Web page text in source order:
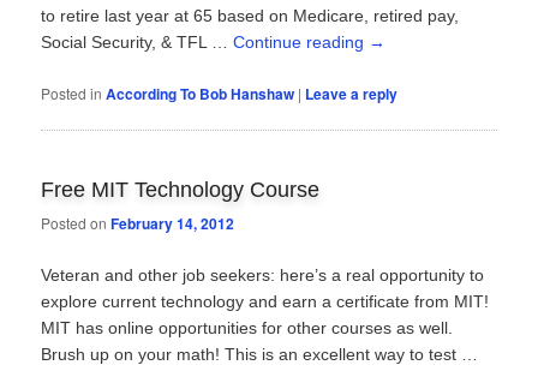
to retire last year at 65 based on Medicare, retired pay,
Social Security, & TFL …Continue reading →
Posted in According To Bob Hanshaw | Leave a reply
Free MIT Technology Course
Posted onFebruary 14, 2012
Veteran and other job seekers: here’s a real opportunity to
explore current technology and earn a certificate from MIT!
MIT has online opportunities for other courses as well.
Brush up on your math! This is an excellent way to test …